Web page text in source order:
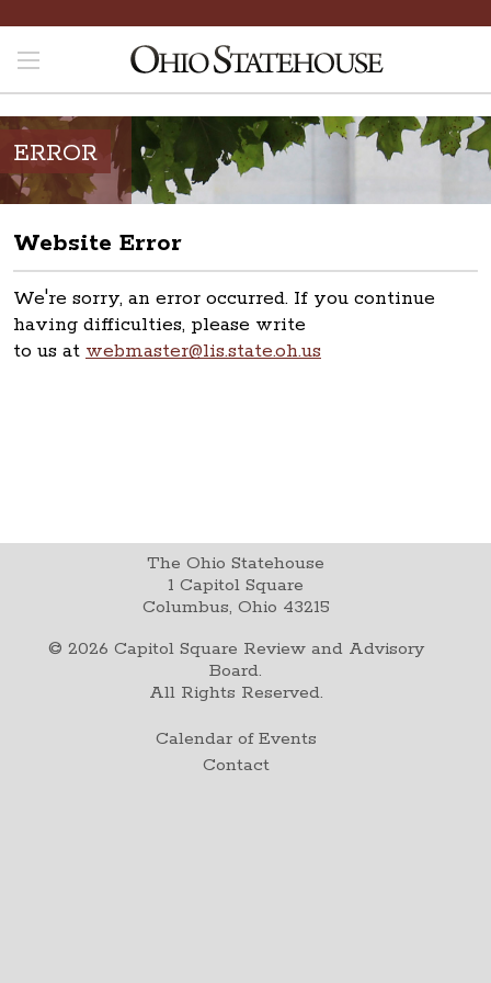
ERROR
Website Error
We're sorry, an error occurred. If you continue
having difficulties, please write
to us at webmaster@lis.state.oh.us
The Ohio Statehouse
1 Capitol Square
Columbus, Ohio 43215
© 2026 Capitol Square Review and Advisory
Board.
All Rights Reserved.
Calendar of Events
Contact